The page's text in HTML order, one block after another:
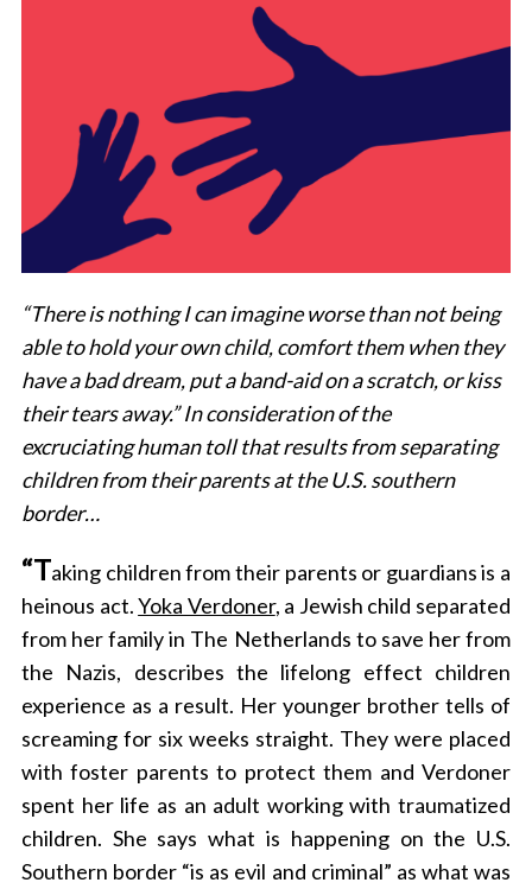
“There is nothing I can imagine worse than not being
able to hold your own child, comfort them when they
have a bad dream, put a band-aid on a scratch, or kiss
their tears away.” In consideration of the
excruciating human toll that results from separating
children from their parents at the U.S. southern
border…
“Taking children from their parents or guardians is a
heinous act.Yoka Verdoner, a Jewish child separated
from her family in The Netherlands to save her from
the Nazis, describes the lifelong effect children
experience as a result. Her younger brother tells of
screaming for six weeks straight. They were placed
with foster parents to protect them and Verdoner
spent her life as an adult working with traumatized
children. She says what is happening on the U.S.
Southern border “is as evil and criminal” as what was